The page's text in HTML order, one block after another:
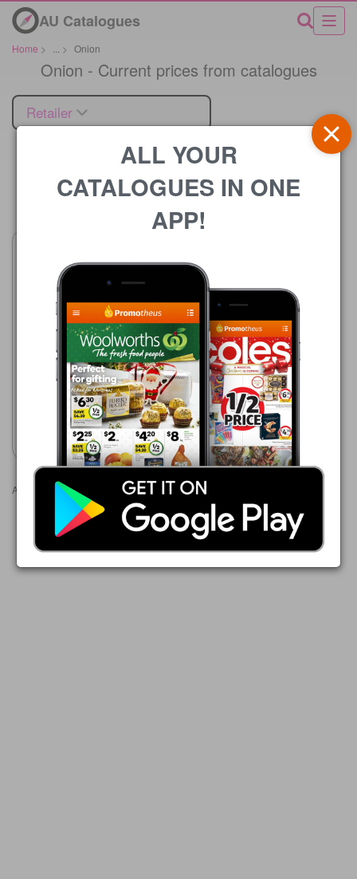
AU Catalogues
Home > > Onion
Onion - Current prices from catalogues
Retailer
Price
Woolworths
5 Aug - 11 Aug 2026
$3.00
Australian Red Onions 1 kg
Show catalogue
Advertisements
ALL YOUR
CATALOGUES IN ONE
APP!